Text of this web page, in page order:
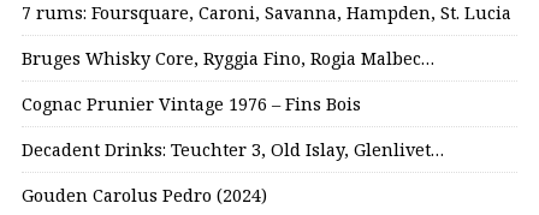
7 rums: Foursquare, Caroni, Savanna, Hampden, St. Lucia
Bruges Whisky Core, Ryggia Fino, Rogia Malbec…
Cognac Prunier Vintage 1976 – Fins Bois
Decadent Drinks: Teuchter 3, Old Islay, Glenlivet…
Gouden Carolus Pedro (2024)